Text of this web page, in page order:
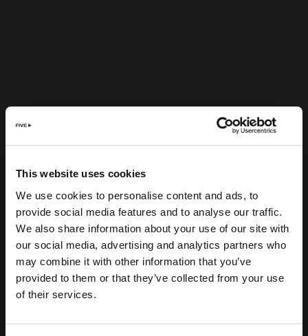
This website uses cookies
We use cookies to personalise content and ads, to
provide social media features and to analyse our traffic.
We also share information about your use of our site with
our social media, advertising and analytics partners who
may combine it with other information that you’ve
provided to them or that they’ve collected from your use
of their services.